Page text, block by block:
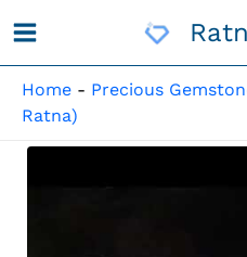
To
Home - Precious
Ratna)